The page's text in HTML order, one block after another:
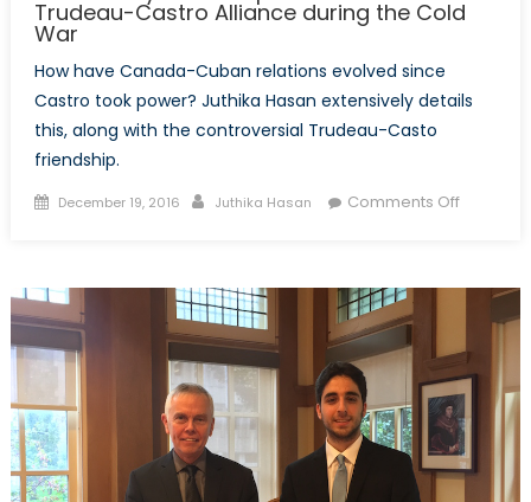
Trudeau-Castro Alliance during the Cold
War
How have Canada-Cuban relations evolved since
Castro took power? Juthika Hasan extensively details
this, along with the controversial Trudeau-Casto
friendship.
Posted
December 19, 2016 Author
Juthika Hasan Comments Offon
Back
on
the
Trudeau-
Castro